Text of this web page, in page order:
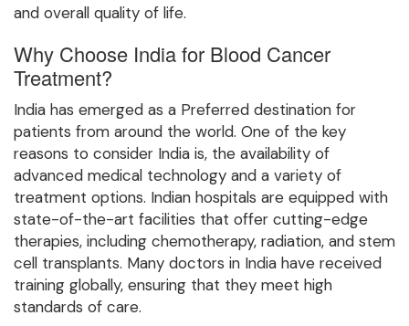
and overall quality of life.
Why Choose India for Blood Cancer
Treatment?
India has emerged as a Preferred destination for
patients from around the world. One of the key
reasons to consider India is, the availability of
advanced medical technology and a variety of
treatment options. Indian hospitals are equipped with
state-of-the-art facilities that offer cutting-edge
therapies, including chemotherapy, radiation, and stem
cell transplants. Many doctors in India have received
training globally, ensuring that they meet high
standards of care.